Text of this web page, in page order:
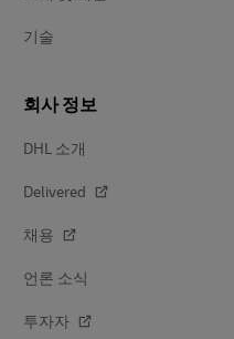
기술
회사 정보
DHL 소개
Delivered
채용
언론 소식
투자자